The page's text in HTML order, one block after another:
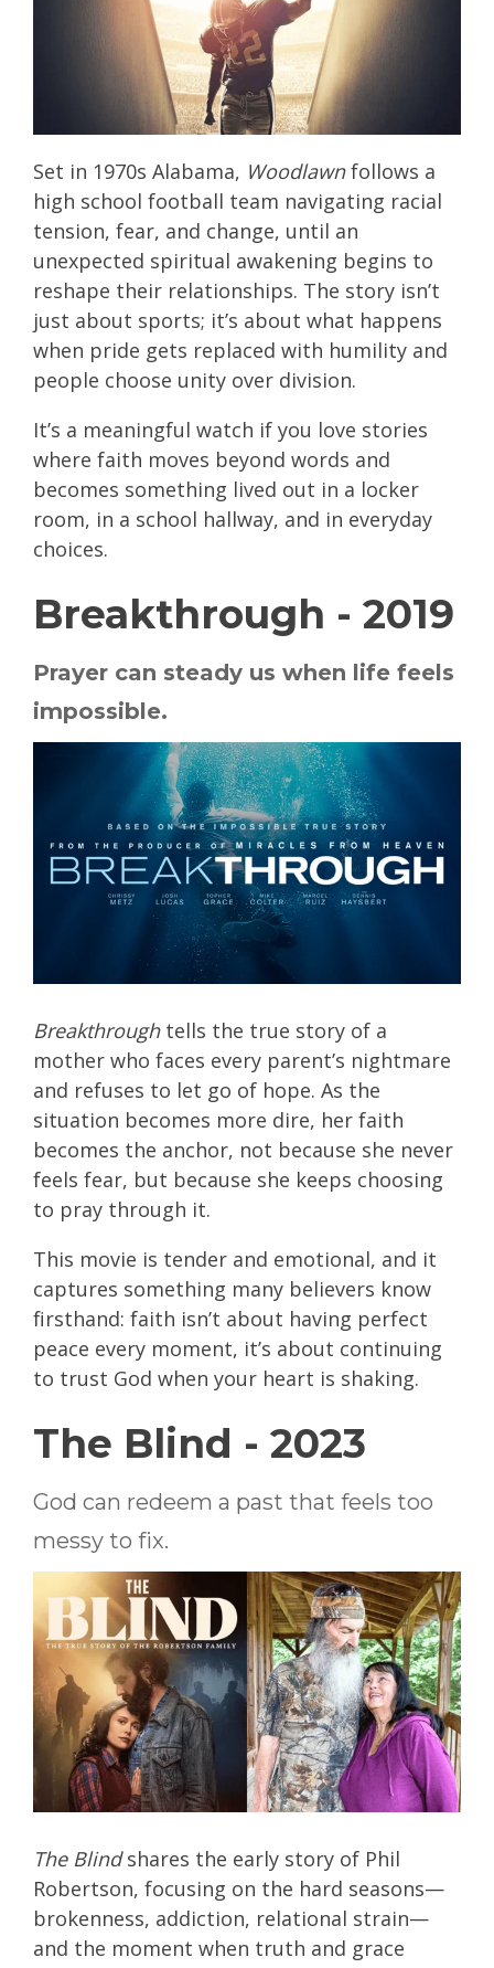
Set in 1970s Alabama, Woodlawnfollows a
high school football team navigating racial
tension, fear, and change, until an
unexpected spiritual awakening begins to
reshape their relationships. The story isn’t
just about sports; it’s about what happens
when pride gets replaced with humility and
people choose unity over division.
It’s a meaningful watch if you love stories
where faith moves beyond words and
becomes something lived out in a locker
room, in a school hallway, and in everyday
choices.
Breakthrough - 2019
Prayer can steady us when life feels
impossible.
Breakthroughtells the true story of a
mother who faces every parent’s nightmare
and refuses to let go of hope. As the
situation becomes more dire, her faith
becomes the anchor, not because she never
feels fear, but because she keeps choosing
to pray through it.
This movie is tender and emotional, and it
captures something many believers know
firsthand: faith isn’t about having perfect
peace every moment, it’s about continuing
to trust God when your heart is shaking.
The Blind - 2023
God can redeem a past that feels too
messy to fix.
The Blindshares the early story of Phil
Robertson, focusing on the hard seasons—
brokenness, addiction, relational strain—
and the moment when truth and grace